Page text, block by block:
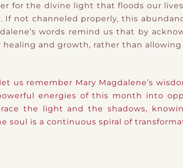
for the divine light that floods our
not channeled properly, this
words remind us that by
and growth, rather than
us remember Mary Magdalene’s
energies of this month into
the light and the shadows,
soul is a continuous spiral of